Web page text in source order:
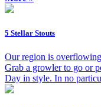
5 Stellar Stouts
Our region is
Grab a growler to go or
Day in style. In no